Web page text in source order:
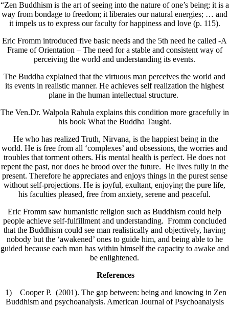
“Zen Buddhism is the art of seeing into the nature of one’s being; it is a
way from bondage to freedom; it liberates our natural energies; … and
it impels us to express our faculty for happiness and love (p. 115).
Eric Fromm introduced five basic needs and the 5th need he called -A
Frame of Orientation – The need for a stable and consistent way of
perceiving the world and understanding its events.
The Buddha explained that the virtuous man perceives the world and
its events in realistic manner. He achieves self realization the highest
plane in the human intellectual structure.
The Ven.Dr. Walpola Rahula explains this condition more gracefully in
his book What the Buddha Taught.
He who has realized Truth, Nirvana, is the happiest being in the
world. He is free from all ‘complexes’ and obsessions, the worries and
troubles that torment others. His mental health is perfect. He does not
repent the past, nor does he brood over the future. He lives fully in the
present. Therefore he appreciates and enjoys things in the purest sense
without self-projections. He is joyful, exultant, enjoying the pure life,
his faculties pleased, free from anxiety, serene and peaceful.
Eric Fromm saw humanistic religion such as Buddhism could help
people achieve self-fulfillment and understanding. Fromm concluded
that the Buddhism could see man realistically and objectively, having
nobody but the ‘awakened’ ones to guide him, and being able to he
guided because each man has within himself the capacity to awake and
be enlightened.
References
1) Cooper P. (2001). The gap between: being and knowing in Zen
Buddhism and psychoanalysis. American Journal of Psychoanalysis